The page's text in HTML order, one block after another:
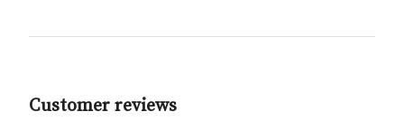
Customer reviews